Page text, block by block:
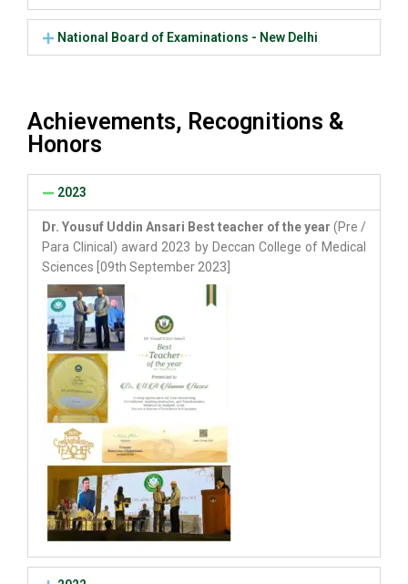
National Board of Examinations - New Delhi
Achievements, Recognitions &
Honors
2023
Dr. Yousuf Uddin Ansari Best teacher of the year (Pre /
Para Clinical) award 2023 by Deccan College of Medical
Sciences [09th September 2023]